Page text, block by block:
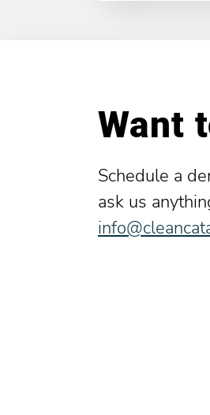
Want
Schedule a
ask us